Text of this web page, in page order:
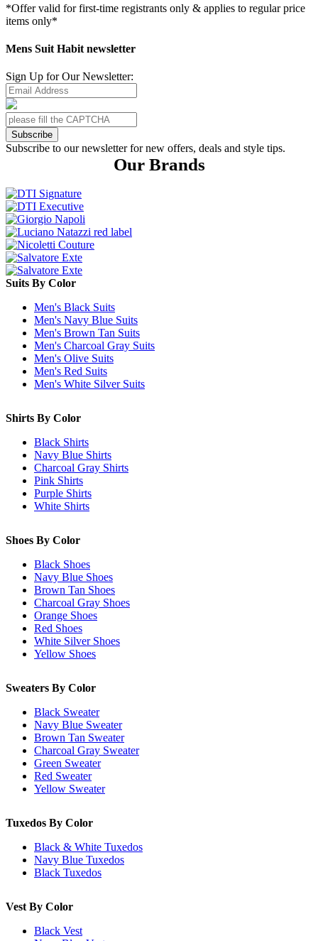
*Offer valid for first-time registrants only & applies to regular price
items only*
Mens Suit Habit newsletter
Sign Up for Our Newsletter:
Subscribe
Subscribe to our newsletter for new offers, deals and style tips.
Our Brands
Suits By Color
Men's Black Suits
Men's Navy Blue Suits
Men's Brown Tan Suits
Men's Charcoal Gray Suits
Men's Olive Suits
Men's Red Suits
Men's White Silver Suits
Shirts By Color
Black Shirts
Navy Blue Shirts
Charcoal Gray Shirts
Pink Shirts
Purple Shirts
White Shirts
Shoes By Color
Black Shoes
Navy Blue Shoes
Brown Tan Shoes
Charcoal Gray Shoes
Orange Shoes
Red Shoes
White Silver Shoes
Yellow Shoes
Sweaters By Color
Black Sweater
Navy Blue Sweater
Brown Tan Sweater
Charcoal Gray Sweater
Green Sweater
Red Sweater
Yellow Sweater
Tuxedos By Color
Black & White Tuxedos
Navy Blue Tuxedos
Black Tuxedos
Vest By Color
Black Vest